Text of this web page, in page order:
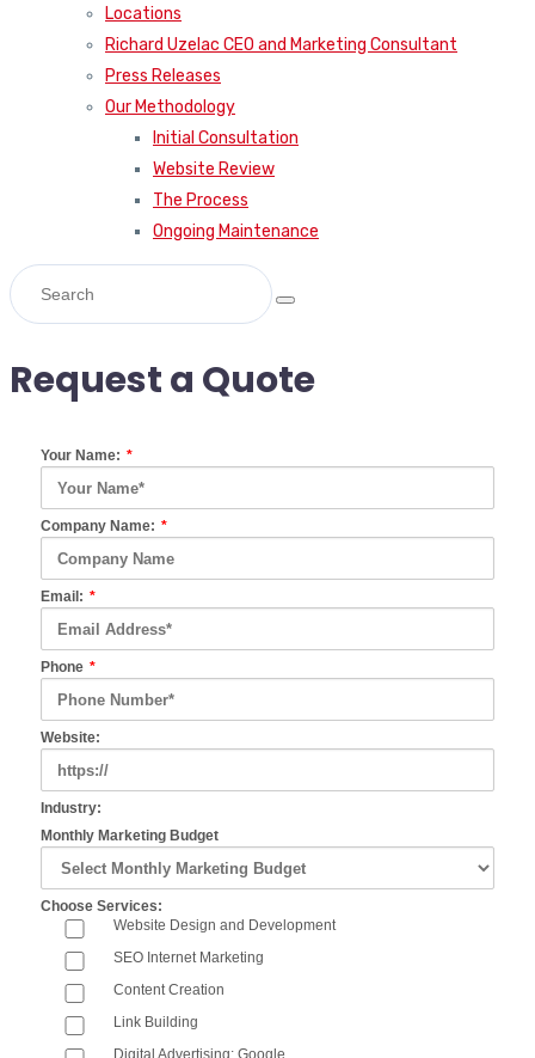
Locations
Richard Uzelac CEO and Marketing Consultant
Press Releases
Our Methodology
Initial Consultation
Website Review
The Process
Ongoing Maintenance
Request a Quote